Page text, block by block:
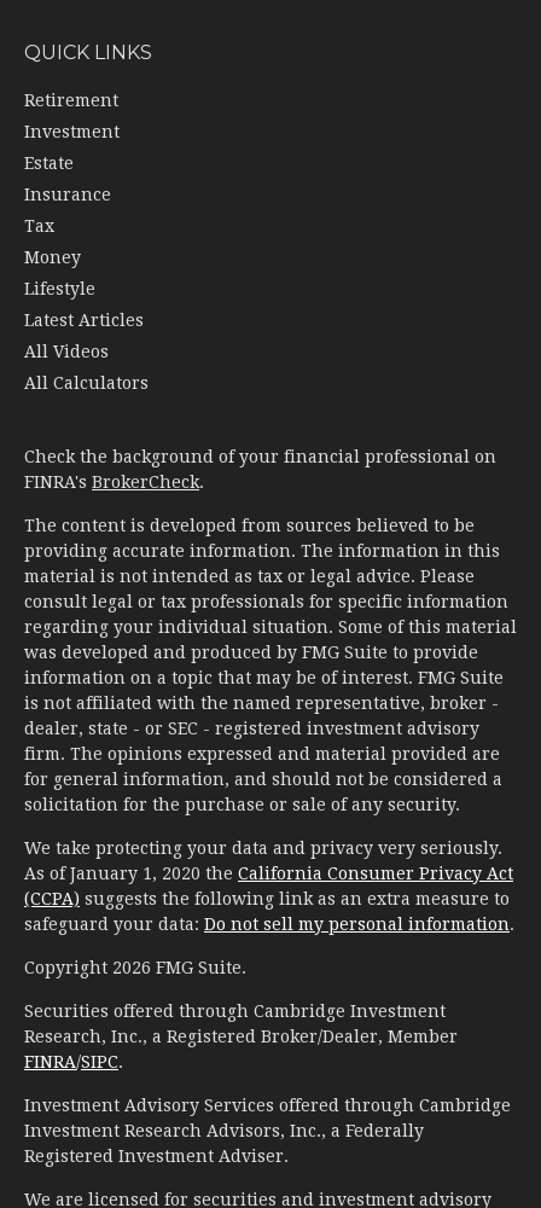
QUICK LINKS
Retirement
Investment
Estate
Insurance
Tax
Money
Lifestyle
Latest Articles
All Videos
All Calculators
Check the background of your financial professional on
FINRA's BrokerCheck.
The content is developed from sources believed to be
providing accurate information. The information in this
material is not intended as tax or legal advice. Please
consult legal or tax professionals for specific information
regarding your individual situation. Some of this material
was developed and produced by FMG Suite to provide
information on a topic that may be of interest. FMG Suite
is not affiliated with the named representative, broker -
dealer, state - or SEC - registered investment advisory
firm. The opinions expressed and material provided are
for general information, and should not be considered a
solicitation for the purchase or sale of any security.
We take protecting your data and privacy very seriously.
As of January 1, 2020 the California Consumer Privacy Act
(CCPA) suggests the following link as an extra measure to
safeguard your data: Do not sell my personal information.
Copyright 2026 FMG Suite.
Securities offered through Cambridge Investment
Research, Inc., a Registered Broker/Dealer, Member
FINRA/SIPC.
Investment Advisory Services offered through Cambridge
Investment Research Advisors, Inc., a Federally
Registered Investment Adviser.
We are licensed for securities and investment advisory